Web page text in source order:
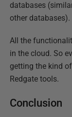
databases
other databases).
All the
in the cloud. So
getting the kind
Redgate tools.
Conclusion